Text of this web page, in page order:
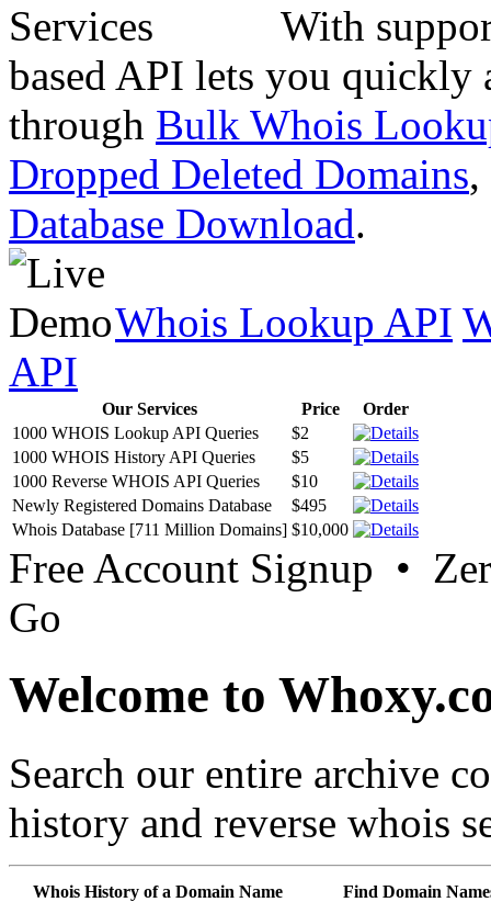
With
based API lets you quickly
through Bulk Whois
Dropped Deleted Domains,
Database Download.
Whois Lookup API
API
Our Services Price
Order
1000 WHOIS Lookup API Queries
$2
1000 WHOIS History API Queries
$5
1000 Reverse WHOIS API Queries
$10
Newly Registered Domains Database
$495
Whois Database [711 Million Domains] $10,000
Free Account Signup •
Go
Welcome to
Search our entire archive
history and reverse whois
Whois History of a Domain Name Find Domain